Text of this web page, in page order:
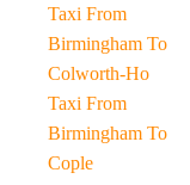
Taxi From
Birmingham To
Colworth-Ho
Taxi From
Birmingham To
Cople